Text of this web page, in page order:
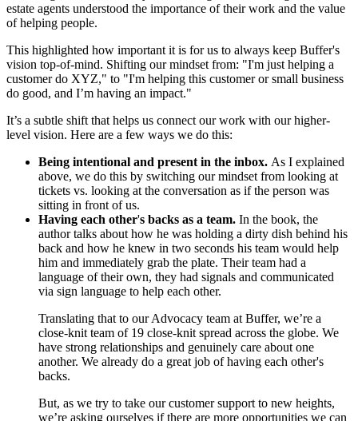
estate agents understood the importance of their work and the value
of helping people.
This highlighted how important it is for us to always keep Buffer's
vision top-of-mind. Shifting our mindset from: "I'm just helping a
customer do XYZ," to "I'm helping this customer or small business
do good, and I’m having an impact."
It’s a subtle shift that helps us connect our work with our higher-
level vision. Here are a few ways we do this:
Being intentional and present in the inbox. As I explained
above, we do this by switching our mindset from looking at
tickets vs. looking at the conversation as if the person was
sitting in front of us.
Having each other's backs as a team. In the book, the
author talks about how he was holding a dirty dish behind his
back and how he knew in two seconds his team would help
him and immediately grab the plate. Their team had a
language of their own, they had signals and communicated
via sign language to help each other.
Translating that to our Advocacy team at Buffer, we’re a
close-knit team of 19 close-knit spread across the globe. We
have strong relationships and genuinely care about one
another. We already do a great job of having each other's
backs.
But, as we try to take our customer support to new heights,
we’re asking ourselves if there are more opportunities we can